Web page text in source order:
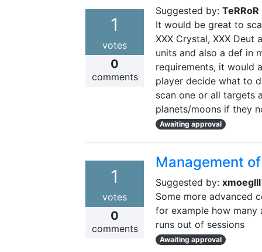
1
votes
0
comments
Suggested by: TeRRoR
It would be great to
XXX Crystal, XXX
units and also a def in
requirements, it would
player decide what to
scan one or all targets
planets/moons if they
Awaiting approval
1
votes
0
comments
Management
Suggested by: xmoeglll
Some more advanced
for example how
runs out of sessions
Awaiting approval